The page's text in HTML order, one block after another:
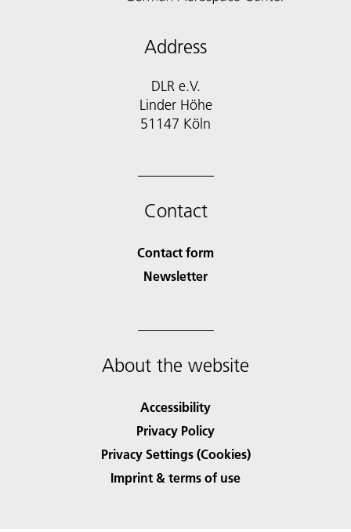
Address
DLR e.V.
Linder Höhe
51147 Köln
Contact
Contact form
Newsletter
About the website
Accessibility
Privacy Policy
Privacy Settings (Cookies)
Imprint & terms of use